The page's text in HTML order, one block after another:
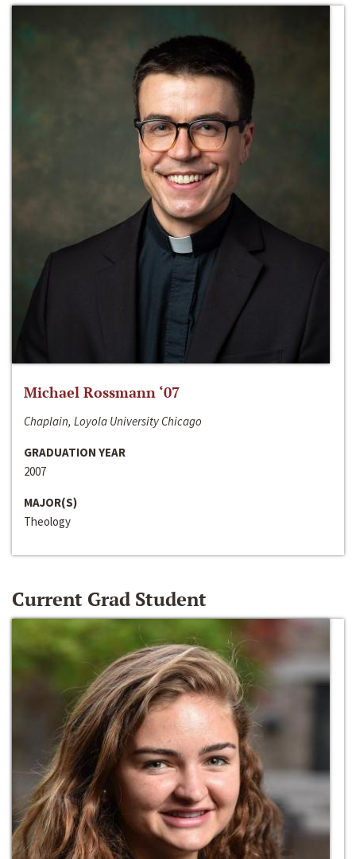
Michael Rossmann ‘07
Chaplain, Loyola University Chicago
GRADUATION YEAR
2007
MAJOR(S)
Theology
Current Grad Student